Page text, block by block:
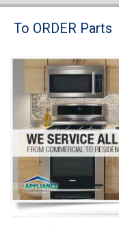
Brands
Washer Repair
Dryer Repair
Refrigerator Repair
Oven Repair
Dishwasher Repair
To ORDER Parts